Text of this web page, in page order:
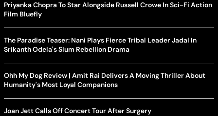
Priyanka Chopra To Star Alongside Russell Crowe In Sci-Fi Action
Film Bluefly
The Paradise Teaser: Nani Plays Fierce Tribal Leader Jadal In
Srikanth Odela's Slum Rebellion Drama
Ohh My Dog Review | Amit Rai Delivers A Moving Thriller About
Humanity's Most Loyal Companions
Joan Jett Calls Off Concert Tour After Surgery